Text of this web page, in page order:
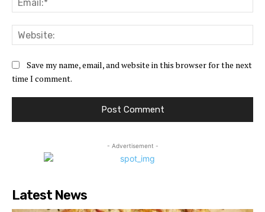
Save my name, email, and website in this browser for the next
time I comment.
- Advertisement -
Latest News